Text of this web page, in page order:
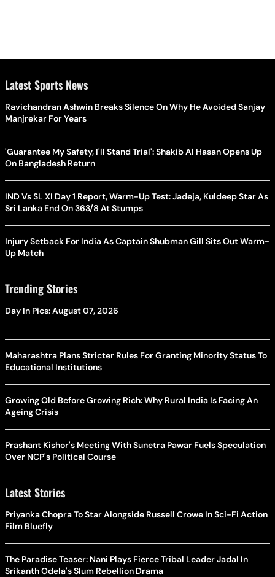
Latest Sports News
Ravichandran Ashwin Breaks Silence On Why He Avoided Sanjay
Manjrekar For Years
'Guarantee My Safety, I'll Stand Trial': Shakib Al Hasan Opens Up
On Bangladesh Return
IND Vs SL XI Day 1 Report, Warm-Up Test: Jadeja, Kuldeep Star As
Sri Lanka End On 363/8 At Stumps
Injury Setback For India As Captain Shubman Gill Sits Out Warm-
Up Match
Trending Stories
Day In Pics: August 07, 2026
Maharashtra Plans Stricter Rules For Granting Minority Status To
Educational Institutions
Growing Old Before Growing Rich: Why Rural India Is Facing An
Ageing Crisis
Prashant Kishor's Meeting With Sunetra Pawar Fuels Speculation
Over NCP's Political Course
Latest Stories
Priyanka Chopra To Star Alongside Russell Crowe In Sci-Fi Action
Film Bluefly
The Paradise Teaser: Nani Plays Fierce Tribal Leader Jadal In
Srikanth Odela's Slum Rebellion Drama